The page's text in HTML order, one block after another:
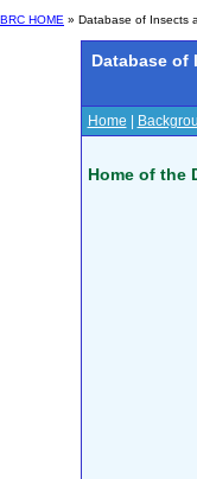
BRC HOME » Database of Insects
Database of
Home
Home of the